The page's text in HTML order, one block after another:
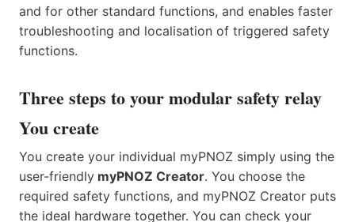
and for other standard functions, and enables faster
troubleshooting and localisation of triggered safety
functions.
Three steps to your modular safety relay
You create
You create your individual myPNOZ simply using the
user-friendly myPNOZ Creator. You choose the
required safety functions, and myPNOZ Creator puts
the ideal hardware together. You can check your